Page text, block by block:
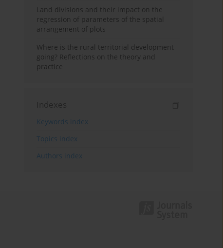
Land divisions and their impact on the
regression of parameters of the spatial
arrangement of plots
Where is the rural territorial development
going? Reflections on the theory and
practice
Indexes
Keywords index
Topics index
Authors index